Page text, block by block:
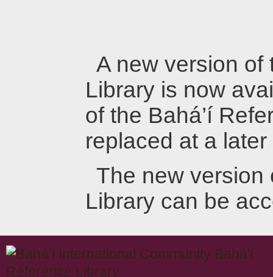
A new version of
Library is now
of the Bahá’í
replaced at a later
The new version
Library can be